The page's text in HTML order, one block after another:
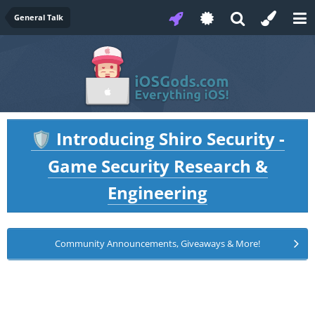
General Talk
🛡️ Introducing Shiro Security -
Game Security Research &
Engineering
Community Announcements, Giveaways & More!